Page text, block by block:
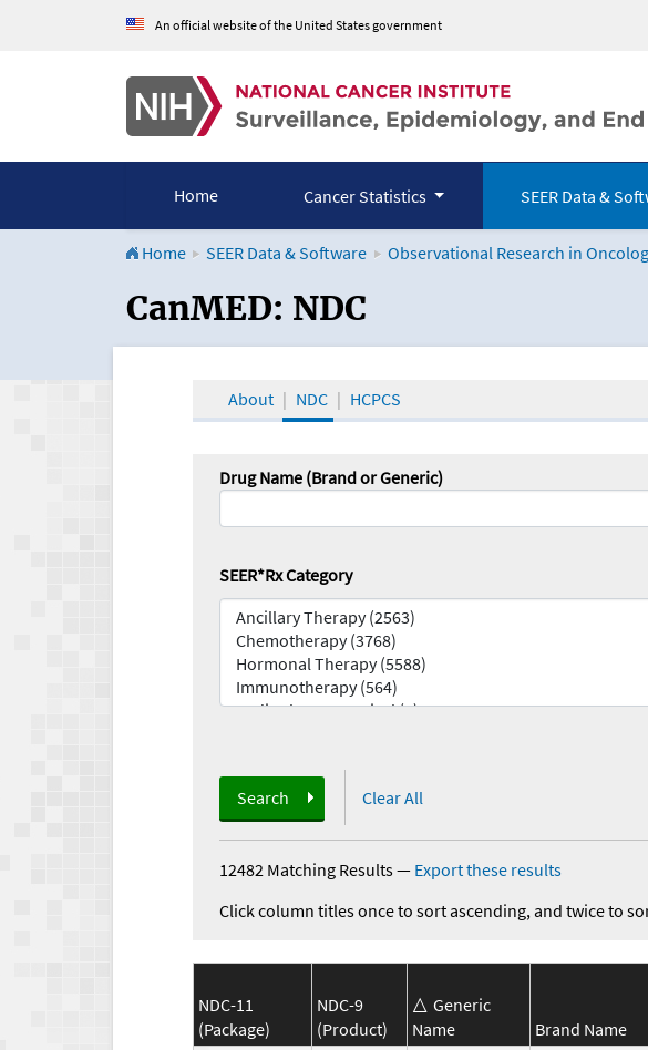
An official website of the United States government
Home Cancer Statistics SEER Data &
Home SEER Data & Software Observational Research in
CanMED and the Oncology
CanMED: NDC
About NDC HCPCS
Drug Name (Brand or Generic)
SEER*Rx Category
Search Clear All
12482 Matching Results— Export these results
Click column titles once to sort ascending, and twice to
NDC-11
(Package)
NDC-9
(Product)
Generic
Name
Brand Name